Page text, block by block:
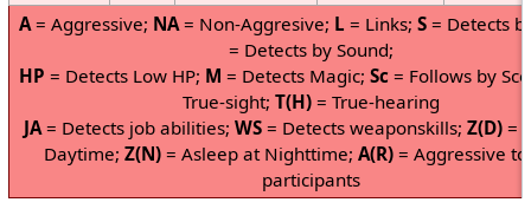
A= Aggressive; NA= Non-Aggresive; L = Links; S= Detects
= Detects by Sound;
HP = Detects Low HP; M = Detects Magic;Sc = Follows by
True-sight;T(H) = True-hearing
JA= Detects job abilities; WS= Detects weaponskills; Z(D)=
Daytime;Z(N) = Asleep at Nighttime;A(R) = Aggressive
participants